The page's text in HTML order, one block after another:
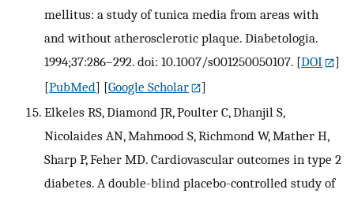
mellitus: a study of tunica media from areas with
and without atherosclerotic plaque. Diabetologia.
1994;37:286–292. doi: 10.1007/s001250050107. [DOI
]
[PubMed] [Google Scholar
]
Elkeles RS, Diamond JR, Poulter C, Dhanjil S,
Nicolaides AN, Mahmood S, Richmond W, Mather H,
Sharp P, Feher MD. Cardiovascular outcomes in type 2
diabetes. A double-blind placebo-controlled study of